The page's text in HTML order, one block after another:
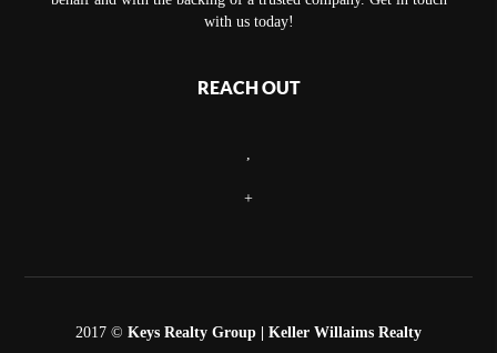
with us today!
REACH OUT
+
2017 © Keys Realty Group | Keller Willaims Realty